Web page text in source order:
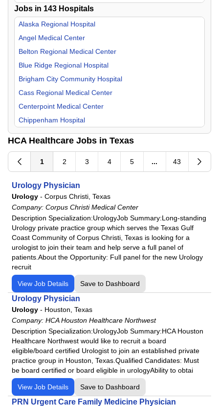
Nephrology
Neurology
Neurosurgery
Nurse Midwife
OB/GYN
Occupational Medicine
Oncology
Orthopedic Surgery
Otolaryngology
Palliative Care
Pathology
Pediatric
Physical Medicine & Rehab
Plastic Surgery
Podiatry
Psychiatry
Psychologist
Pulmonology
Radiology
Rheumatology
Surgeon
Urgent Care
Urology
Kentucky
Louisiana
Missouri
Nevada
New Hampshire
North Carolina
South Carolina
Tennessee
Texas
Utah
Jobs in 143 Hospitals
Alaska Regional Hospital
Angel Medical Center
Belton Regional Medical Center
Blue Ridge Regional Hospital
Brigham City Community Hospital
Cass Regional Medical Center
Centerpoint Medical Center
Chippenham Hospital
Corpus Christi Medical Center
Doctors Hospital of Augusta
Fairview Park Hospital
Frankfort Regional Medical Center
Frisbie Memorial Hospital
Good Samaritan Hospital
Grand Strand Regional Medical Center
HCA
HCA Florida Aventura Hospital
HCA Florida Bayonet Point Hospital
HCA Florida Blake Hospital
HCA Florida Brandon Hospital
HCA Florida Capital Hospital
HCA Florida Citrus Hospital
HCA Florida Englewood Hospital
HCA Florida Fawcett Hospital
HCA Florida Fort Walton-Destin Hospital
HCA Florida Gulf Coast Hospital
HCA Healthcare Jobs in Texas
1 2 3 4 5 ... 43
Urology Physician
Urology - Corpus Christi, Texas
Company: Corpus Christi Medical Center
Description Specialization:UrologyJob Summary:Long-standing
Urology private practice group which serves the Texas Gulf
Coast Community of Corpus Christi, Texas is looking for a
urologist to join their team and help serve a full panel of
patients.About the Opportunity: Full panel for the new Urology
recruit
View Job Details Save to Dashboard
Urology Physician
Urology - Houston, Texas
Company: HCA Houston Healthcare Northwest
Description Specialization:UrologyJob Summary:HCA Houston
Healthcare Northwest would like to recruit a board
eligible/board certified Urologist to join an established private
practice group in Houston, Texas.Qualified Candidates: Must
be board certified or board eligible in urologyAbility to obtai
View Job Details Save to Dashboard
PRN Urgent Care Family Medicine Physician